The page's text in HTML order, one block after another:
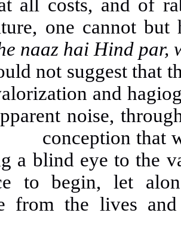
all costs, and of
one cannot
naaz hai Hind par,
not suggest that
and
noise,
that
a blind eye to the
to begin, let
from the lives